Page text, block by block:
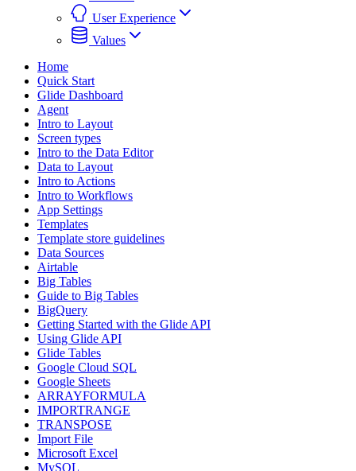
User Experience
Values
Home
Quick Start
Glide Dashboard
Agent
Intro to Layout
Screen types
Intro to the Data Editor
Data to Layout
Intro to Actions
Intro to Workflows
App Settings
Templates
Template store guidelines
Data Sources
Airtable
Big Tables
Guide to Big Tables
BigQuery
Getting Started with the Glide API
Using Glide API
Glide Tables
Google Cloud SQL
Google Sheets
ARRAYFORMULA
IMPORTRANGE
TRANSPOSE
Import File
Microsoft Excel
MySQL